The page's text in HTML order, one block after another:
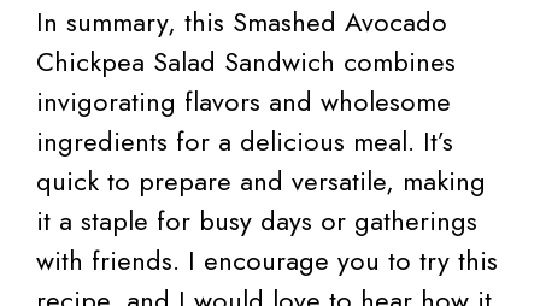
In summary, this Smashed Avocado
Chickpea Salad Sandwich combines
invigorating flavors and wholesome
ingredients for a delicious meal. It’s
quick to prepare and versatile, making
it a staple for busy days or gatherings
with friends. I encourage you to try this